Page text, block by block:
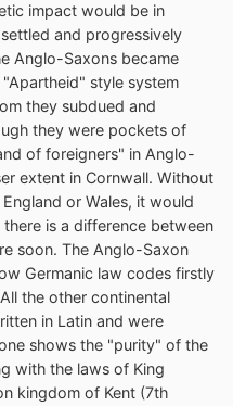
impact would be in
and progressively
Anglo-Saxons became
style system
they subdued and
they were pockets of
of foreigners" in Anglo-
extent in Cornwall. Without
or Wales, it would
is a difference between
soon. The Anglo-Saxon
Germanic law codes firstly
the other continental
in Latin and were
shows the "purity" of the
with the laws of King
kingdom of Kent (7th